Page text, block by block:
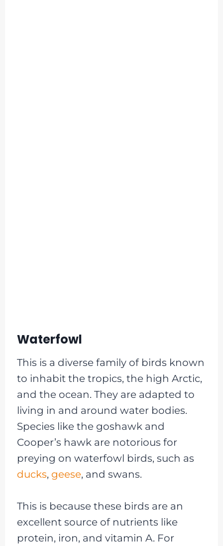
Waterfowl
This is a diverse family of birds known
to inhabit the tropics, the high Arctic,
and the ocean. They are adapted to
living in and around water bodies.
Species like the goshawk and
Cooper’s hawk are notorious for
preying on waterfowl birds, such as
ducks, geese, and swans.
This is because these birds are an
excellent source of nutrients like
protein, iron, and vitamin A. For